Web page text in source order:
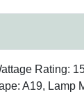
Rating:
A19, Lamp